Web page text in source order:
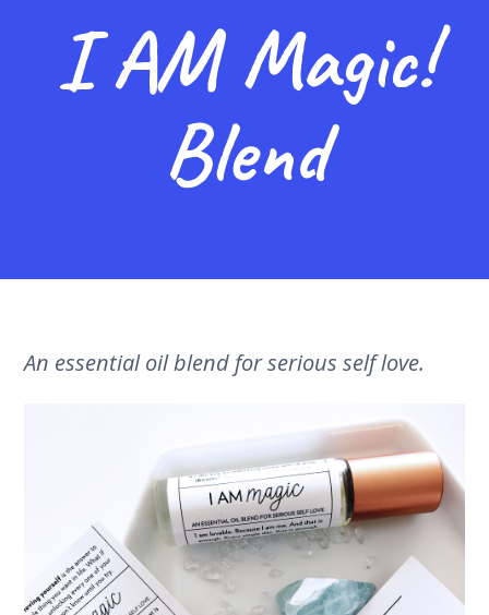
I AM Magic!
Blend
An essential oil blend for serious self love.